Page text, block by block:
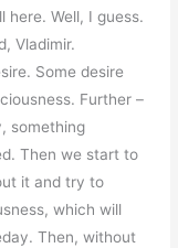
here. Well, I guess.
Vladimir.
Some desire
Further –
something
Then we start to
it and try to
which will
Then, without